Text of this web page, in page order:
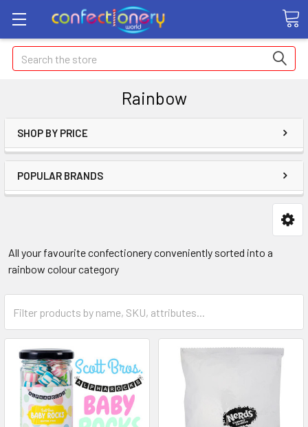
Search
Rainbow
SHOP BY PRICE
POPULAR BRANDS
All your favourite confectionery conveniently sorted into a
rainbow colour category